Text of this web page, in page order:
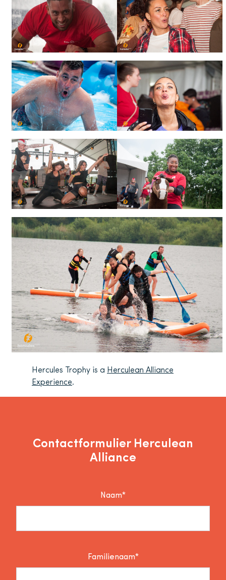
Hercules Trophy is a Herculean Alliance
Experience.
Contactformulier Herculean
Alliance
Naam*
Familienaam*